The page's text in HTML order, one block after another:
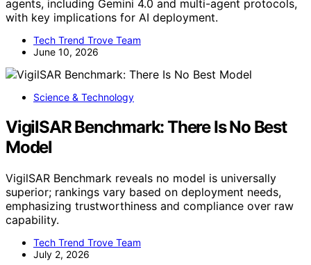
agents, including Gemini 4.0 and multi-agent protocols,
with key implications for AI deployment.
Tech Trend Trove Team
June 10, 2026
Science & Technology
VigilSAR Benchmark: There Is No Best
Model
VigilSAR Benchmark reveals no model is universally
superior; rankings vary based on deployment needs,
emphasizing trustworthiness and compliance over raw
capability.
Tech Trend Trove Team
July 2, 2026